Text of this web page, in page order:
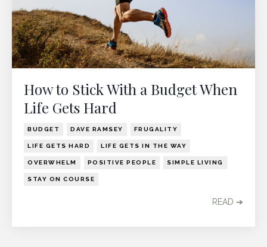
How to Stick With a Budget When
Life Gets Hard
BUDGET DAVE RAMSEY FRUGALITY
LIFE GETS HARD LIFE GETS IN THE WAY
OVERWHELM POSITIVE PEOPLE SIMPLE LIVING
STAY ON COURSE
READ ➔